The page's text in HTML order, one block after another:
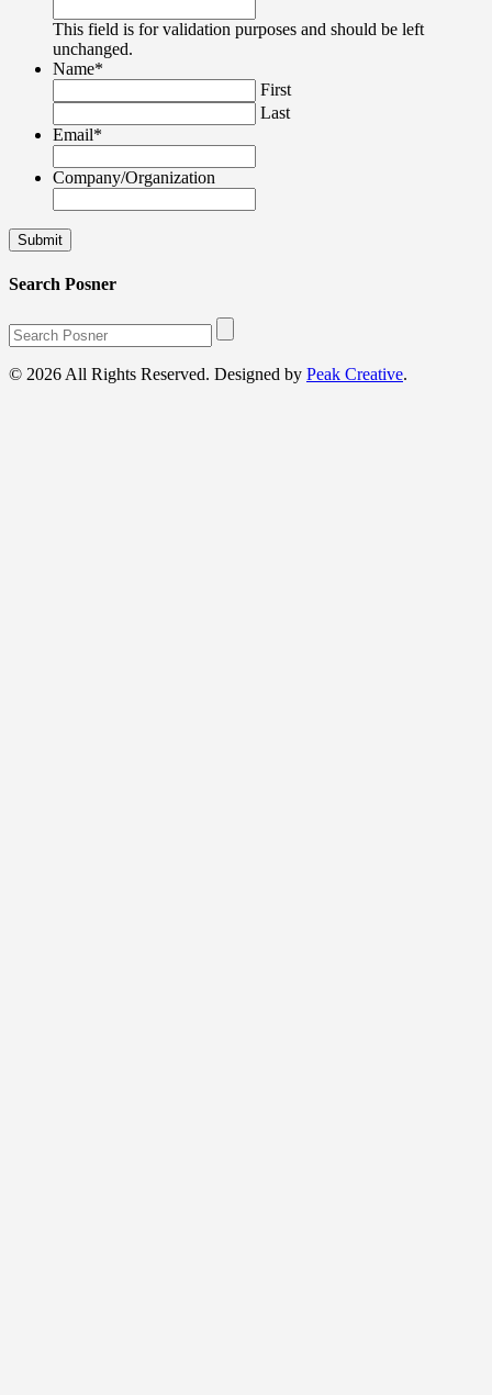
This field is for validation purposes and should be left
unchanged.
Name*
First
Last
Email*
Company/Organization
Search Posner
© 2026 All Rights Reserved. Designed by Peak Creative.